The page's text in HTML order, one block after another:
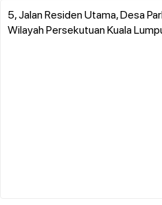
5, Jalan Residen Utama, Desa
Wilayah Persekutuan Kuala